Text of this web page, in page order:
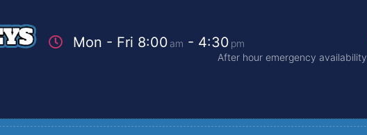
Mon - Fri 8:00 am - 4:30 pm
After hour emergency availability